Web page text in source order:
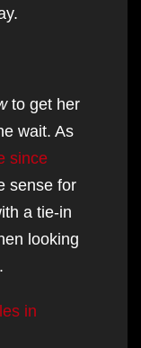
to get her
wait. As
since
sense for
a tie-in
looking
in